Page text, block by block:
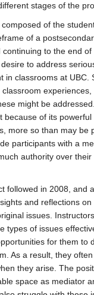
stages of the
of the
of a
to the end
to address
in classrooms at
might be
because of its
more so than may be
participants with a
authority over
followed in 2008, and
and reflections
issues.
types of issues
for them to
As a result, they
they arise. The
space as mediator